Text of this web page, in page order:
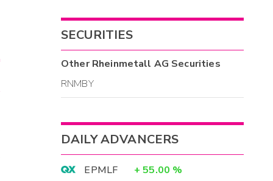
SECURITIES
OtherRheinmetall AG Securities
RNMBY
DAILY ADVANCERS
EPMLF + 55.00 %